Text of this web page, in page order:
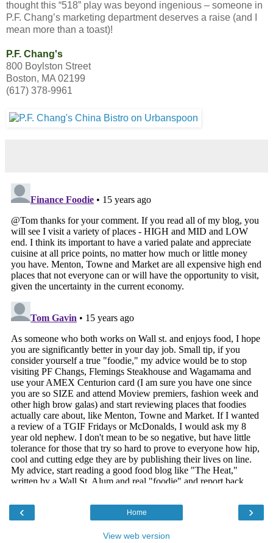
thought this “518” play was beyond ingenious – someone in
P.F. Chang’s marketing department deserves a raise (and I
mean more than a toast)!
P.F. Chang's
800 Boylston Street
Boston, MA 02199
(617) 378-9961
‹ ›
Home
View web version